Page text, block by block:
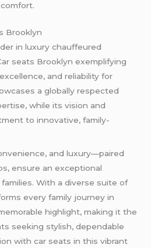
Brooklyn
in luxury chauffeured
seats Brooklyn exemplifying
and reliability for
a globally respected
while its vision and
to innovative, family-
and luxury—paired
ensure an exceptional
With a diverse suite of
every family journey in
highlight, making it the
seeking stylish, dependable
with car seats in this vibrant